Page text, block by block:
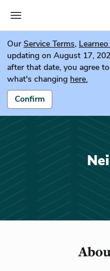
Our Service Terms,
updating on August 17,
after that date, you agree
what's changing here.
Confirm